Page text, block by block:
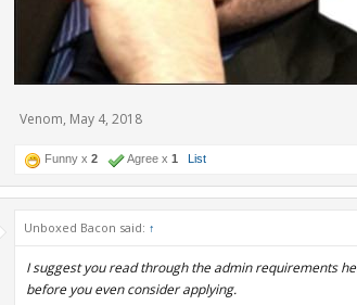
Venom, May 4, 2018
Funny x 2 Agree x 1 List
Unboxed Bacon said: ↑
I suggest you read through the admin requirements
before you even consider applying.